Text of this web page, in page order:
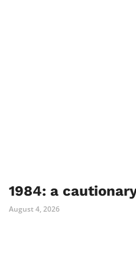
1984: a
August 4, 2026